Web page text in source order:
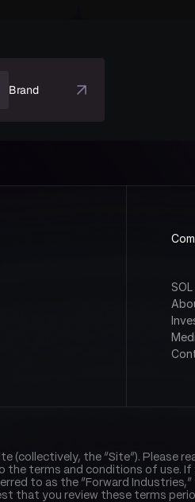
Brand
the “Site”). Please
the terms and conditions of use.
to as the “Forward
that you review these terms